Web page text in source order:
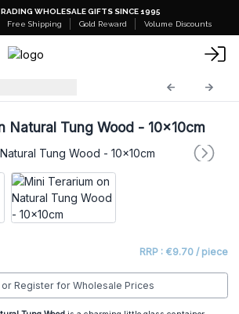
WHOLESALE GIFTS SINCE 1995
Free Shipping Gold Reward Volume Discounts
Natural Tung Wood - 10x10cm
RRP : €9.70 / piece
Register for Wholesale Prices